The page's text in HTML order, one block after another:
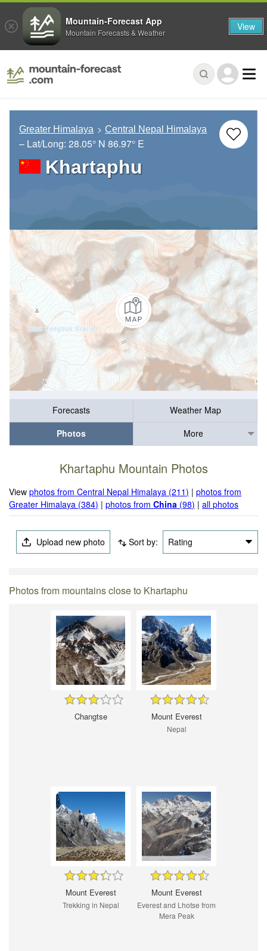
Greater Himalaya Central Nepal Himalaya
– Lat/Long: 28.05° N 86.97° E
Khartaphu
Forecasts
Weather Map
Photos
More
Khartaphu Mountain Photos
Viewphotos from Central Nepal Himalaya (211) |photos from
Greater Himalaya (384) |photos fromChina (98) |all photos
Upload new photo Sort by: Rating
Photos from mountains close to Khartaphu
Changtse Mount Everest
Nepal
Mount Everest
Trekking in Nepal
Mount Everest
Everest and Lhotse from
Mera Peak
Mountain-Forecast App
Mountain Forecasts & Weather View